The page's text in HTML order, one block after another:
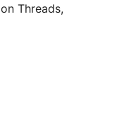
on Threads,